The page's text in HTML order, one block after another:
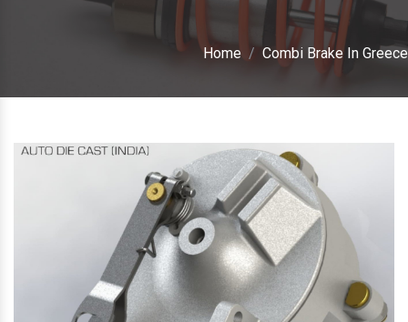
Home Combi Brake In Greece